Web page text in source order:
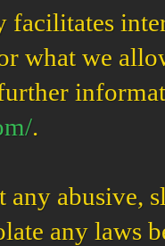
what we
.
any abusive,
any laws